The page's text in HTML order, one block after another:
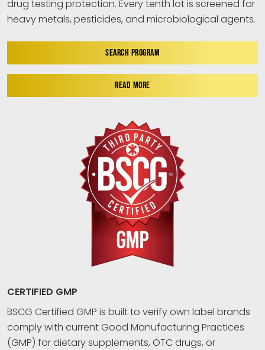
drug testing protection. Every tenth lot is screened for
heavy metals, pesticides, and microbiological agents.
SEARCH PROGRAM
READ MORE
CERTIFIED GMP
BSCG Certified GMP is built to verify own label brands
comply with current Good Manufacturing Practices
(GMP) for dietary supplements, OTC drugs, or